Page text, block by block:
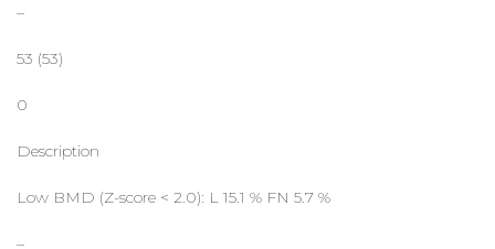
–
53 (53)
0
Description
Low BMD (Z-score < 2.0): L 15.1 % FN 5.7 %
–